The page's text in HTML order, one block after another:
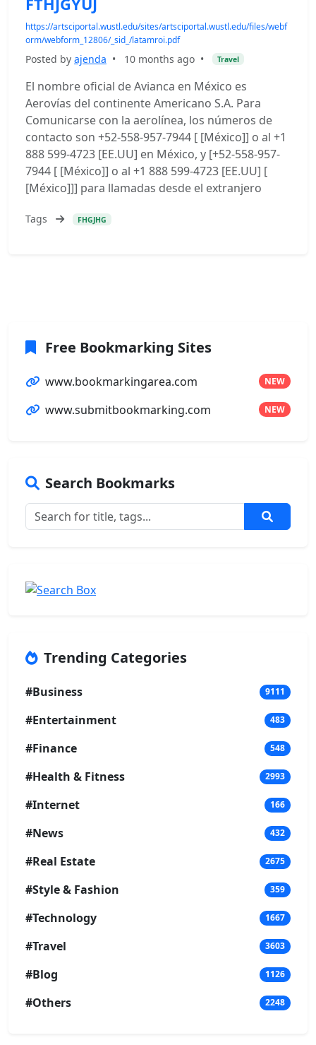
https://artsciportal.wustl.edu/sites/artsciportal.wustl.edu/files/webf
orm/webform_12806/_sid_/latamroi.pdf
Posted by ajenda • 10 months ago • Travel
El nombre oficial de Avianca en México es
Aerovías del continente Americano S.A. Para
Comunicarse con la aerolínea, los números de
contacto son +52-558-957-7944 [ [México]] o al +1
888 599-4723 [EE.UU] en México, y [+52-558-957-
7944 [ [México]] o al +1 888 599-4723 [EE.UU] [
[México]]] para llamadas desde el extranjero
Tags FHGJHG
Free Bookmarking Sites
www.bookmarkingarea.com NEW
www.submitbookmarking.com NEW
Search Bookmarks
Trending Categories
#Business 9111
#Entertainment 483
#Finance 548
#Health & Fitness 2993
#Internet 166
#News 432
#Real Estate 2675
#Style & Fashion 359
#Technology 1667
#Travel 3603
#Blog 1126
#Others 2248